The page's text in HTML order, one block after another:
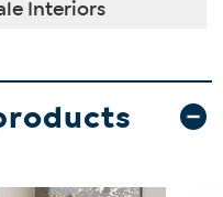
Interiors